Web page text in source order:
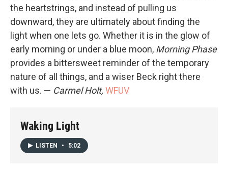
the heartstrings, and instead of pulling us
downward, they are ultimately about finding the
light when one lets go. Whether it is in the glow of
early morning or under a blue moon, Morning Phase
provides a bittersweet reminder of the temporary
nature of all things, and a wiser Beck right there
with us. — Carmel Holt, WFUV
Waking Light
LISTEN • 5:02